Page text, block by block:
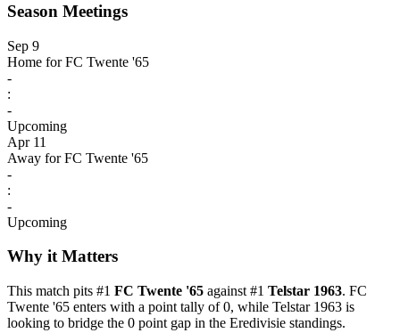
Season Meetings
Sep 9
Home for FC Twente '65
-
:
-
Upcoming
Apr 11
Away for FC Twente '65
-
:
-
Upcoming
Why it Matters
This match pits #1 FC Twente '65 against #1 Telstar 1963. FC
Twente '65 enters with a point tally of 0, while Telstar 1963 is
looking to bridge the 0 point gap in the Eredivisie standings.